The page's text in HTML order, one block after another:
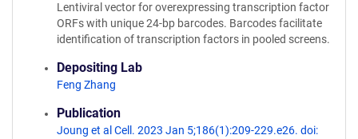
Lentiviral vector for overexpressing transcription factor
ORFs with unique 24-bp barcodes. Barcodes facilitate
identification of transcription factors in pooled screens.
Depositing Lab
Feng Zhang
Publication
Joung et al Cell. 2023 Jan 5;186(1):209-229.e26. doi: